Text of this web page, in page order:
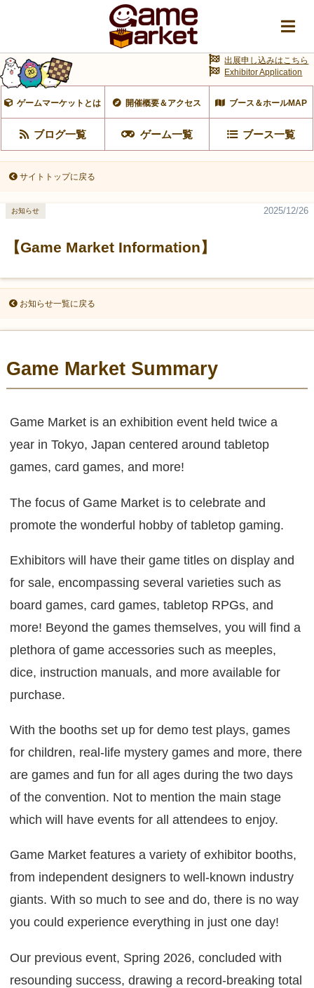
ゲームマーケットとは 開催概要＆アクセス ブース＆ホールMAP
ブログ一覧 ゲーム一覧 ブース一覧
出展申し込みはこちら
Exhibitor Application
サイトトップに戻る
【Game Market Information】
2025/12/26
お知らせ
お知らせ一覧に戻る
Game Market Summary
Game Market is an exhibition event held twice a
year in Tokyo, Japan centered around tabletop
games, card games, and more!
The focus of Game Market is to celebrate and
promote the wonderful hobby of tabletop gaming.
Exhibitors will have their game titles on display and
for sale, encompassing several varieties such as
board games, card games, tabletop RPGs, and
more! Beyond the games themselves, you will find a
plethora of game accessories such as meeples,
dice, instruction manuals, and more available for
purchase.
With the booths set up for demo test plays, games
for children, real-life mystery games and more, there
are games and fun for all ages during the two days
of the convention. Not to mention the main stage
which will have events for all attendees to enjoy.
Game Market features a variety of exhibitor booths,
from independent designers to well-known industry
giants. With so much to see and do, there is no way
you could experience everything in just one day!
Our previous event, Spring 2026, concluded with
resounding success, drawing a record-breaking total